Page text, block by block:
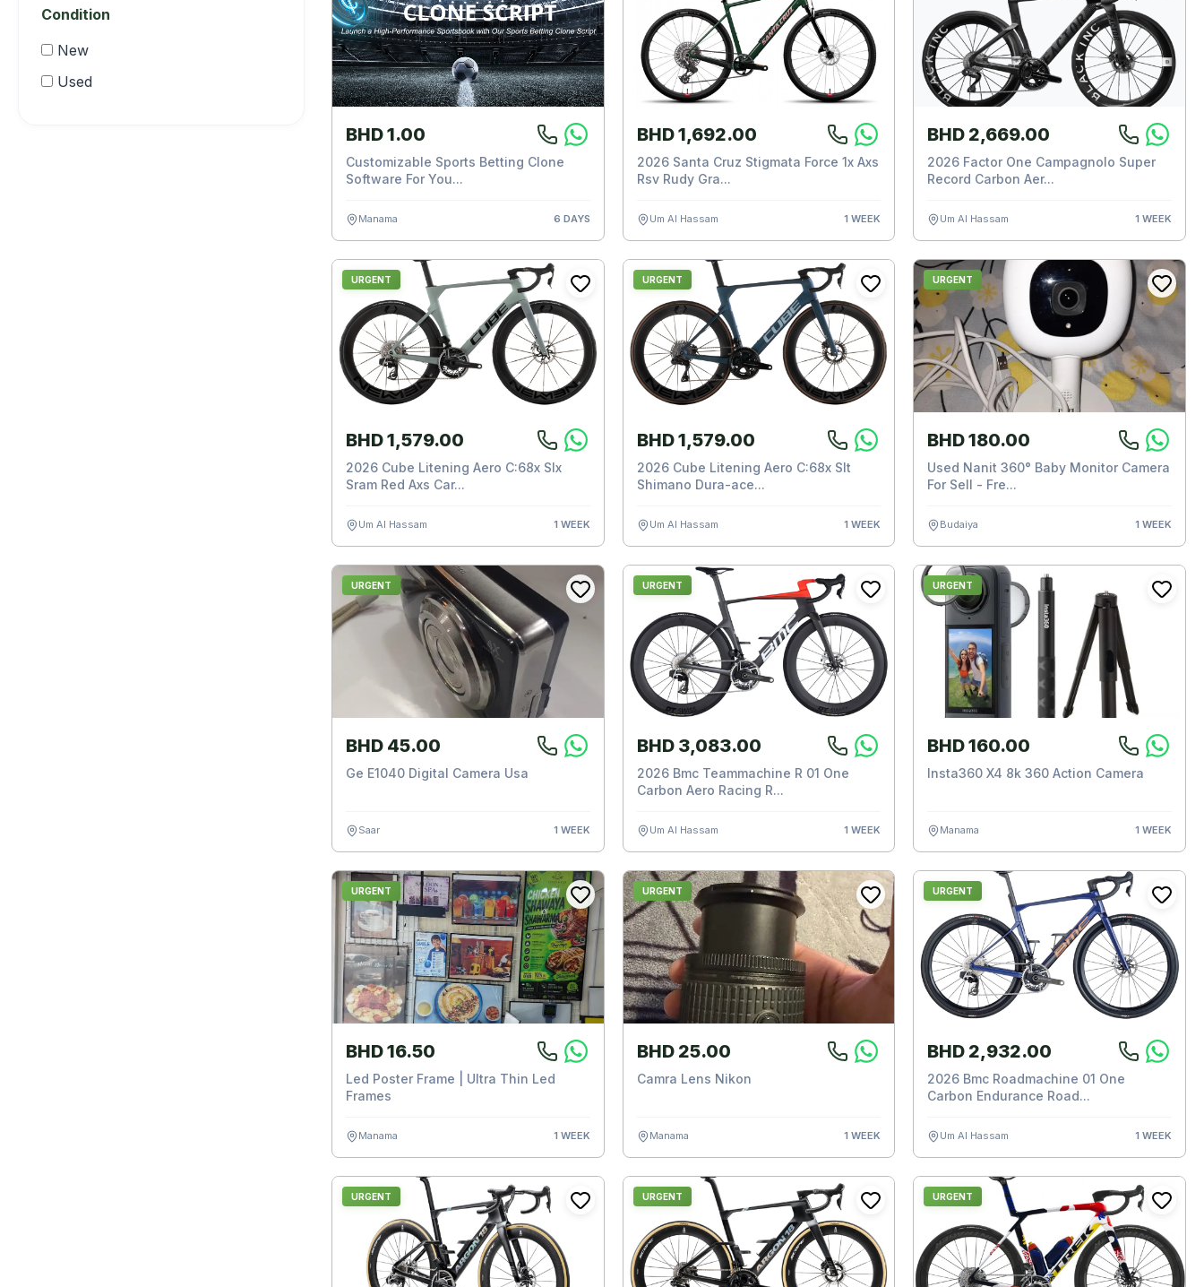
Condition
New
Used
BHD 1.00
Customizable Sports Betting Clone
Software For You...
Manama 6 DAYS
BHD 1,692.00
2026 Santa Cruz Stigmata Force 1x Axs
Rsv Rudy Gra...
Um Al Hassam 1 WEEK
BHD 2,669.00
2026 Factor One Campagnolo Super
Record Carbon Aer...
Um Al Hassam 1 WEEK
URGENT
BHD 1,579.00
2026 Cube Litening Aero C:68x Slx
Sram Red Axs Car...
Um Al Hassam 1 WEEK
URGENT
BHD 1,579.00
2026 Cube Litening Aero C:68x Slt
Shimano Dura-ace...
Um Al Hassam 1 WEEK
URGENT
BHD 180.00
Used Nanit 360° Baby Monitor Camera
For Sell - Fre...
Budaiya 1 WEEK
URGENT
BHD 45.00
Ge E1040 Digital Camera Usa
Saar 1 WEEK
URGENT
BHD 3,083.00
2026 Bmc Teammachine R 01 One
Carbon Aero Racing R...
Um Al Hassam 1 WEEK
URGENT
BHD 160.00
Insta360 X4 8k 360 Action Camera
Manama 1 WEEK
URGENT
BHD 16.50
Led Poster Frame | Ultra Thin Led
Frames
Manama 1 WEEK
URGENT
BHD 25.00
Camra Lens Nikon
Manama 1 WEEK
URGENT
BHD 2,932.00
2026 Bmc Roadmachine 01 One
Carbon Endurance Road...
Um Al Hassam 1 WEEK
URGENT URGENT URGENT